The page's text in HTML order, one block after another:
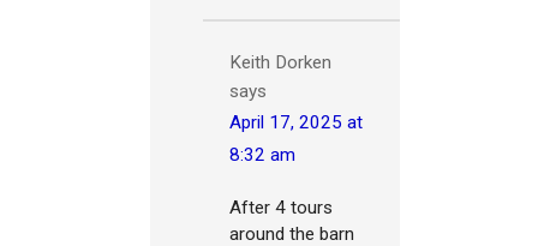
Keith Dorken
says
April 17, 2025 at
8:32 am
After 4 tours
around the barn